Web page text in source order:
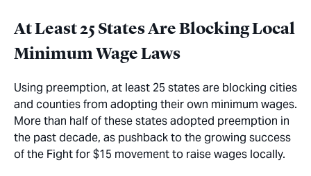
At Least 25 States Are Blocking Local
Minimum Wage Laws
Using preemption, at least 25 states are blocking cities
and counties from adopting their own minimum wages.
More than half of these states adopted preemption in
the past decade, as pushback to the growing success
of the Fight for $15 movement to raise wages locally.